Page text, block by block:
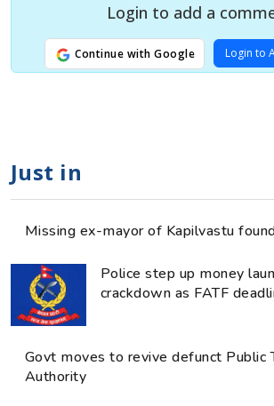
Login to add a
Continue with Google Login to
Just in
Missing ex-mayor of Kapilvastu
Police step up money
crackdown as FATF
Govt moves to revive defunct Public
Authority